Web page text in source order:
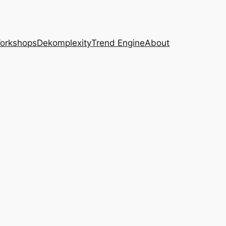
DekomplexityTrend EngineAbout